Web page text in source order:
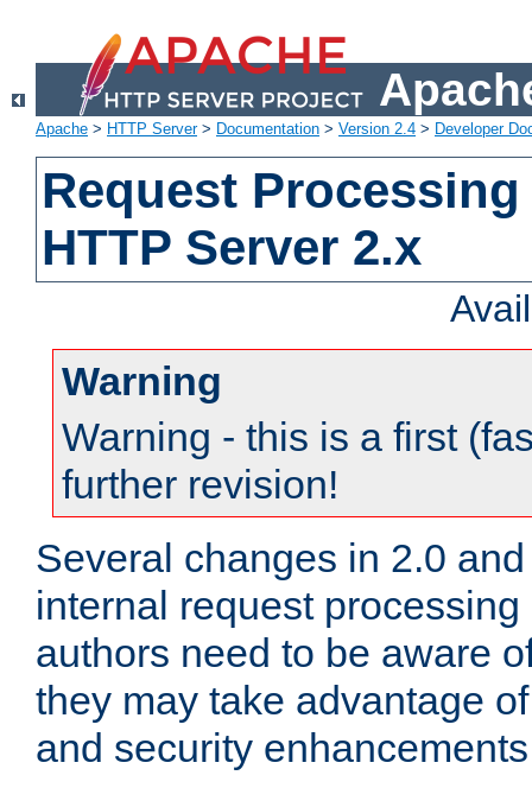
Apache > HTTP Server> Documentation > Version 2.4 > Developer
Request
HTTP Server 2.x
Warning
Warning - this is a first
further revision!
Several changes in 2.0
internal request
authors need to be aware
they may take advantage
and security